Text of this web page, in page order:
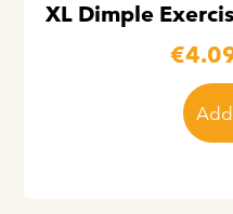
XL Dimple
€